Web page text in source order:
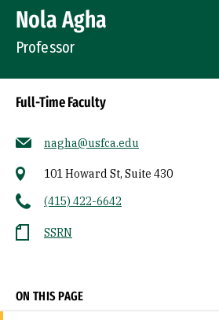
Nola Agha
Professor
Full-Time Faculty
nagha@usfca.edu
101 Howard St, Suite 430
(415) 422-6642
SSRN
ON THIS PAGE